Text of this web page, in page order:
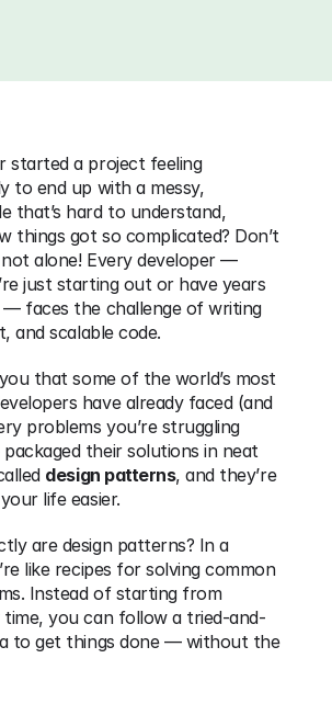
started a project feeling
to end up with a messy,
that’s hard to understand,
things got so complicated? Don’t
alone! Every developer —
just starting out or have years
— faces the challenge of writing
and scalable code.
that some of the world’s most
have already faced (and
problems you’re struggling
packaged their solutions in neat
design patterns, and they’re
life easier.
are design patterns? In a
like recipes for solving common
Instead of starting from
you can follow a tried-and-
to get things done — without the